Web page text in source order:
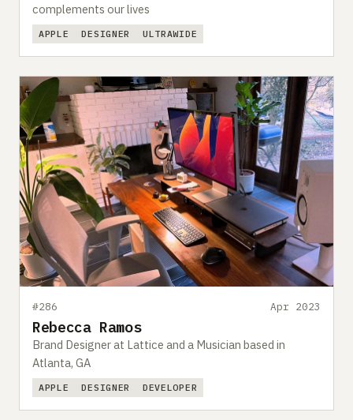
complements our lives
APPLE DESIGNER ULTRAWIDE
#286 Apr 2023
Rebecca Ramos
Brand Designer at Lattice and a Musician based in
Atlanta, GA
APPLE DESIGNER DEVELOPER